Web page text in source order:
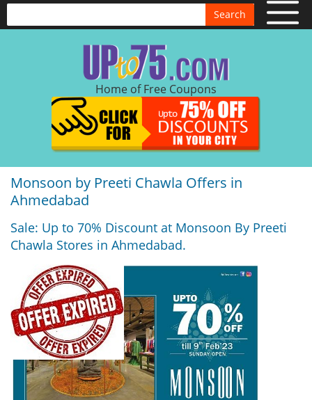
Search
Home of Free Coupons
Monsoon by Preeti Chawla Offers in
Ahmedabad
Sale: Up to 70% Discount at Monsoon By Preeti
Chawla Stores in Ahmedabad.